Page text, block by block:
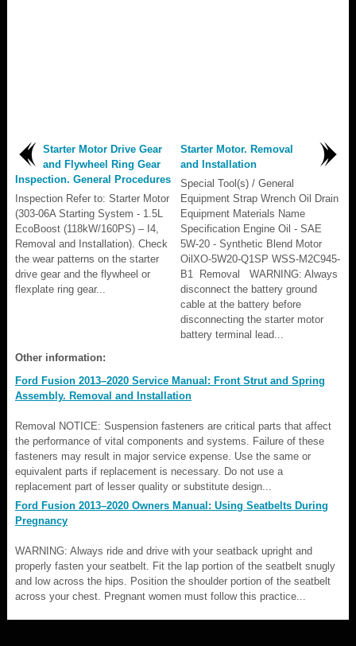
Starter Motor Drive Gear
and Flywheel Ring Gear
Inspection. General Procedures
Inspection Refer to: Starter Motor
(303-06A Starting System - 1.5L
EcoBoost (118kW/160PS) – I4,
Removal and Installation). Check
the wear patterns on the starter
drive gear and the flywheel or
flexplate ring gear...
Starter Motor. Removal
and Installation
Special Tool(s) / General
Equipment Strap Wrench Oil Drain
Equipment Materials Name
Specification Engine Oil - SAE
5W-20 - Synthetic Blend Motor
OilXO-5W20-Q1SP WSS-M2C945-
B1 Removal WARNING: Always
disconnect the battery ground
cable at the battery before
disconnecting the starter motor
battery terminal lead...
Other information:
Ford Fusion 2013–2020 Service Manual: Front Strut and Spring
Assembly. Removal and Installation
Removal NOTICE: Suspension fasteners are critical parts that affect
the performance of vital components and systems. Failure of these
fasteners may result in major service expense. Use the same or
equivalent parts if replacement is necessary. Do not use a
replacement part of lesser quality or substitute design...
Ford Fusion 2013–2020 Owners Manual: Using Seatbelts During
Pregnancy
WARNING: Always ride and drive with your seatback upright and
properly fasten your seatbelt. Fit the lap portion of the seatbelt snugly
and low across the hips. Position the shoulder portion of the seatbelt
across your chest. Pregnant women must follow this practice...